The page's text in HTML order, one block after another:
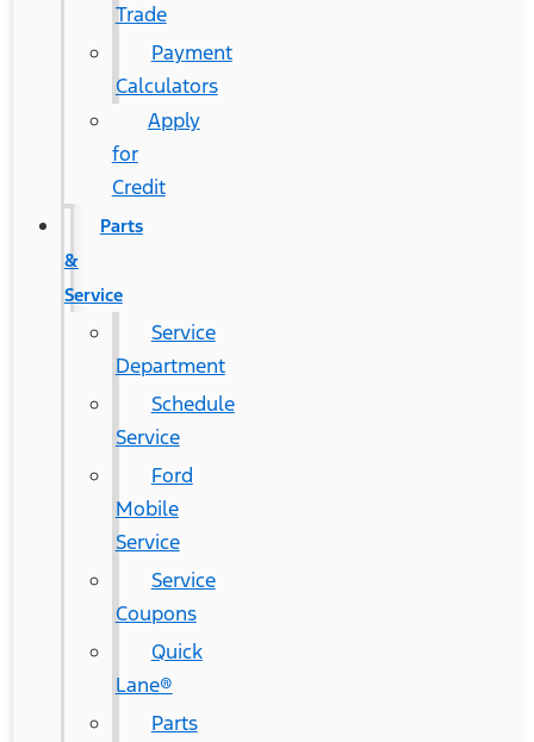
Trade
Payment
Calculators
Apply
for
Credit
Parts
&
Service
Service
Department
Schedule
Service
Ford
Mobile
Service
Service
Coupons
Quick
Lane®
Parts